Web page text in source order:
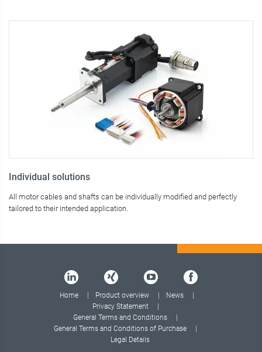
Individual solutions
All motor cables and shafts can be individually modified and perfectly
tailored to their intended application.
Home Product overview
News
Privacy Statement
General Terms and Conditions
General Terms and Conditions of Purchase
Legal Details